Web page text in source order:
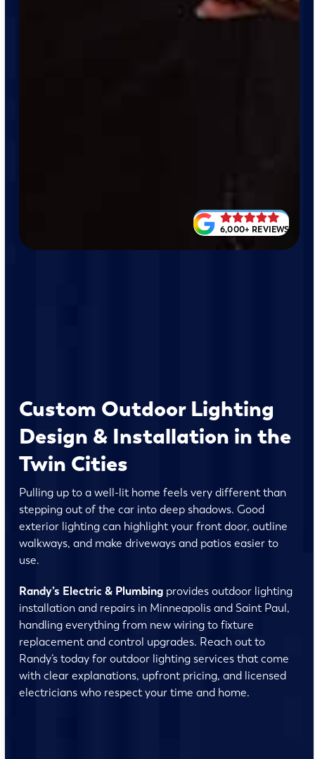
6,000+ REVIEWS
Custom Outdoor Lighting
Design & Installation in the
Twin Cities
Pulling up to a well-lit home feels very different than
stepping out of the car into deep shadows. Good
exterior lighting can highlight your front door, outline
walkways, and make driveways and patios easier to
use.
Randy’s Electric & Plumbing provides outdoor lighting
installation and repairs in Minneapolis and Saint Paul,
handling everything from new wiring to fixture
replacement and control upgrades. Reach out to
Randy’s today for outdoor lighting services that come
with clear explanations, upfront pricing, and licensed
electricians who respect your time and home.